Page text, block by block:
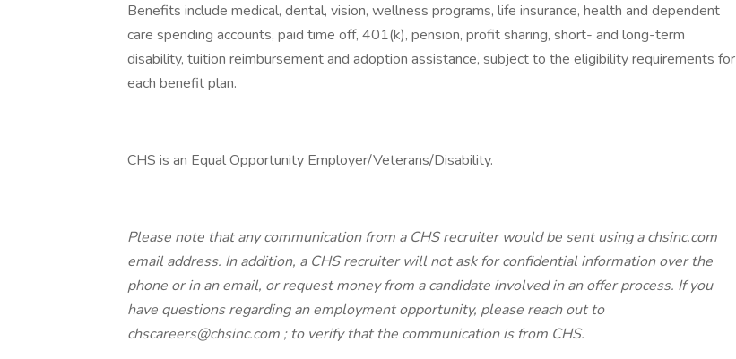
Benefits include medical, dental, vision, wellness programs, life insurance, health and dependent
care spending accounts, paid time off, 401(k), pension, profit sharing, short- and long-term
disability, tuition reimbursement and adoption assistance, subject to the eligibility requirements for
each benefit plan.
CHS is an Equal Opportunity Employer/Veterans/Disability.
Please note that any communication from a CHS recruiter would be sent using a chsinc.com
email address. In addition, a CHS recruiter will not ask for confidential information over the
phone or in an email, or request money from a candidate involved in an offer process. If you
have questions regarding an employment opportunity, please reach out to
chscareers@chsinc.com ; to verify that the communication is from CHS.